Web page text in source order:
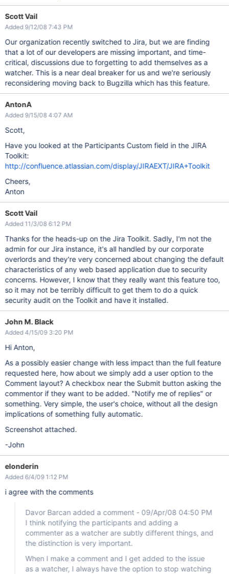
Scott Vail
Added 9/12/08 7:43 PM
Our organization recently switched to Jira, but we are finding
that a lot of our developers are missing important, and time-
critical, discussions due to forgetting to add themselves as a
watcher. This is a near deal breaker for us and we're seriously
reconsidering moving back to Bugzilla which has this feature.
AntonA
Added 9/15/08 4:07 AM
Scott,
Have you looked at the Participants Custom field in the JIRA
Toolkit:
http://confluence.atlassian.com/display/JIRAEXT/JIRA+Toolkit
Cheers,
Anton
Scott Vail
Added 11/3/08 6:12 PM
Thanks for the heads-up on the Jira Toolkit. Sadly, I'm not the
admin for our Jira instance, it's all handled by our corporate
overlords and they're very concerned about changing the default
characteristics of any web based application due to security
concerns. However, I know that they really want this feature too,
so it may not be terribly difficult to get them to do a quick
security audit on the Toolkit and have it installed.
John M. Black
Added 4/15/09 3:20 PM
Hi Anton,
As a possibly easier change with less impact than the full feature
requested here, how about we simply add a user option to the
Comment layout? A checkbox near the Submit button asking the
commentor if they want to be added. "Notify me of replies" or
something. Very simple, the user's choice, without all the design
implications of something fully automatic.
Screenshot attached.
-John
elonderin
Added 6/4/09 1:12 PM
i agree with the comments
Davor Barcan added a comment - 09/Apr/08 04:50 PM
I think notifying the participants and adding a
commenter as a watcher are subtly different things, and
the distinction is very important.
When I make a comment and I get added to the issue
as a watcher, I always have the option to stop watching